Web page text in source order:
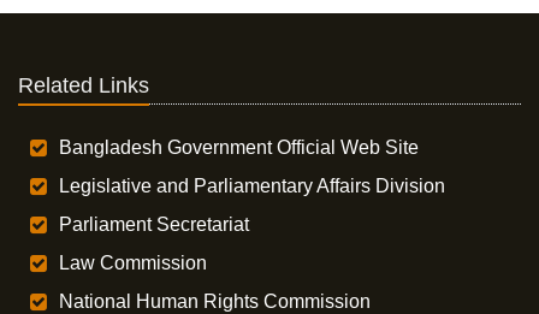
Related Links
Bangladesh Government Official Web Site
Legislative and Parliamentary Affairs Division
Parliament Secretariat
Law Commission
National Human Rights Commission